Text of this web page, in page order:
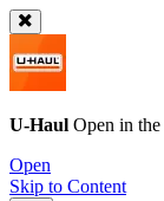
U-Haul Open in the
Open
Skip to Content